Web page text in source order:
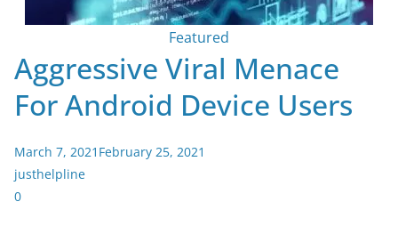
Featured
Aggressive Viral Menace
For Android Device Users
March 7, 2021 February 25, 2021
justhelpline
0